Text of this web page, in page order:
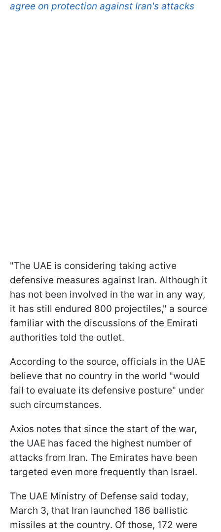
agree on protection against Iran's attacks
"The UAE is considering taking active
defensive measures against Iran. Although it
has not been involved in the war in any way,
it has still endured 800 projectiles," a source
familiar with the discussions of the Emirati
authorities told the outlet.
According to the source, officials in the UAE
believe that no country in the world "would
fail to evaluate its defensive posture" under
such circumstances.
Axios notes that since the start of the war,
the UAE has faced the highest number of
attacks from Iran. The Emirates have been
targeted even more frequently than Israel.
The UAE Ministry of Defense said today,
March 3, that Iran launched 186 ballistic
missiles at the country. Of those, 172 were